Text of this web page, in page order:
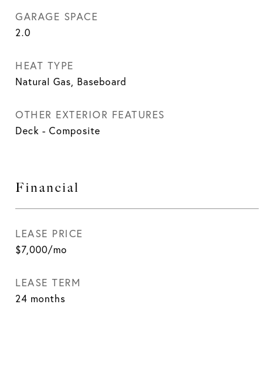
GARAGE SPACE
2.0
HEAT TYPE
Natural Gas, Baseboard
OTHER EXTERIOR FEATURES
Deck - Composite
Financial
LEASE PRICE
$7,000/mo
LEASE TERM
24 months